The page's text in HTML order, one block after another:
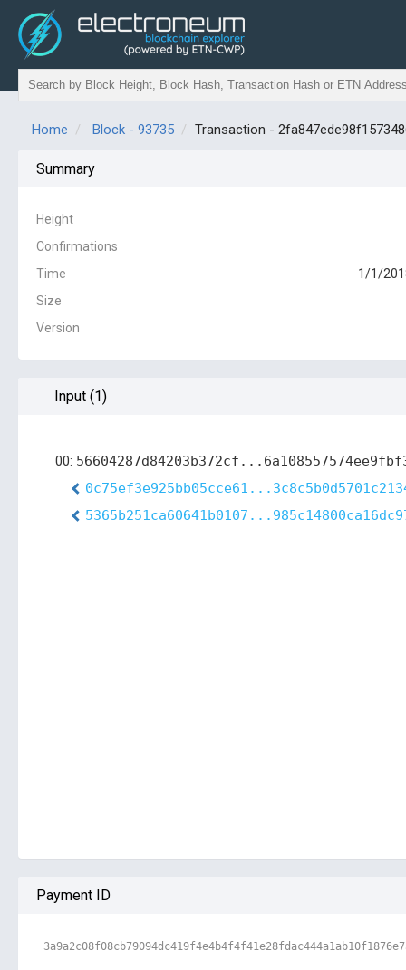
Home Block - 93735 Transaction -
Summary
Height
Confirmations
Time
1/1/
Size
Version
Input (1)
00:
Payment ID